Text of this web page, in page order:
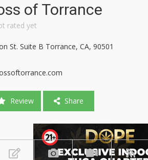
of Torrance
rated yet
St. Suite B Torrance, CA, 90501
Review Share